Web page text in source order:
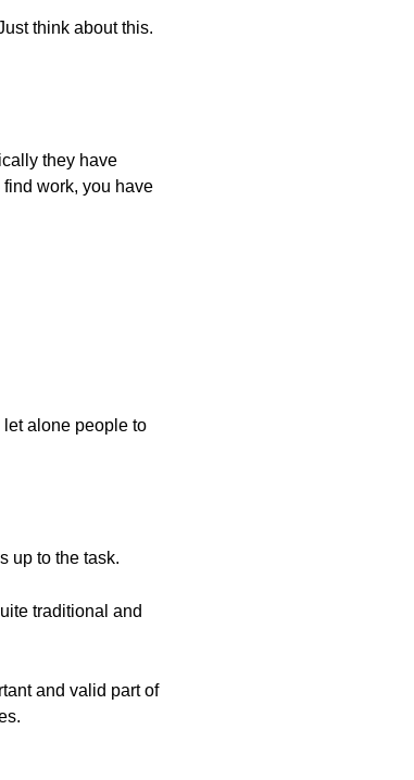
think about this.
they have
work, you have
let alone people to
up to the task.
traditional and
and valid part of